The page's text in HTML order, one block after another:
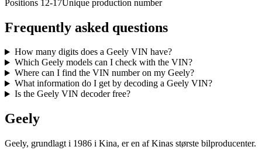
Positions 12-17Unique production number
Frequently asked questions
How many digits does a Geely VIN have?
Which Geely models can I check with the VIN?
Where can I find the VIN number on my Geely?
What information do I get by decoding a Geely VIN?
Is the Geely VIN decoder free?
Geely
Geely, grundlagt i 1986 i Kina, er en af Kinas største bilproducenter.